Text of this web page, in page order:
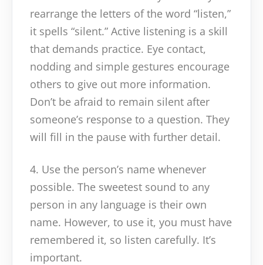
rearrange the letters of the word “listen,”
it spells “silent.” Active listening is a skill
that demands practice. Eye contact,
nodding and simple gestures encourage
others to give out more information.
Don’t be afraid to remain silent after
someone’s response to a question. They
will fill in the pause with further detail.
4. Use the person’s name whenever
possible. The sweetest sound to any
person in any language is their own
name. However, to use it, you must have
remembered it, so listen carefully. It’s
important.